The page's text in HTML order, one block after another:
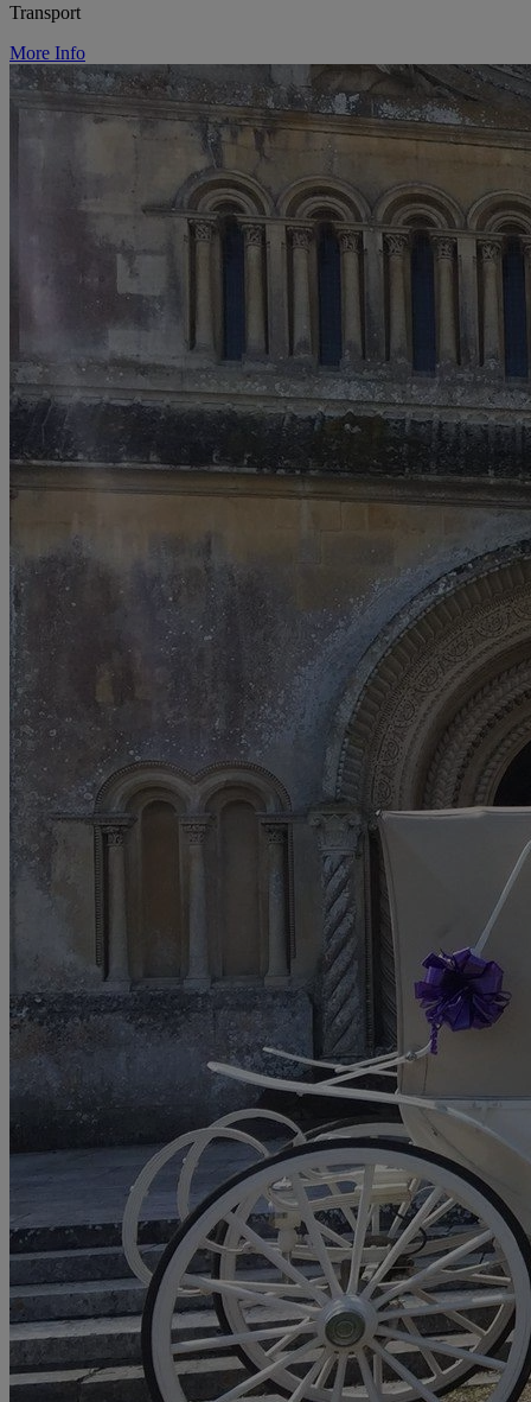
Transport
More Info